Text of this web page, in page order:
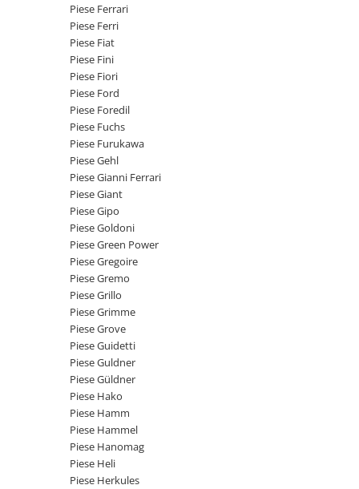
Contact 3 pozitii
Contact 4 pozitii
Selector 2 pozitii
Selector 3 pozitii
Intrerupator basculant 2 pozitii
Intrerupator 3 pozitii
Modul electronic
Lampi spate
Microintrerupator
Senzori utilaje
Calculatoare utilaje
Electrovalva - electroventil - electro
Bobina 12V
Senzor de vant - anemometru
Intrerupator 4 pozitii
Bobina 10V
Bobina 20V
Lampi semnalizare
Piese Baretta
Piese Benford
Piese Benati
Piese Belarus
Piese Baumann
Piese Barford
Piese Antonio Carraro
Piese Ammann
Piese Ahlmann
Piese SDMO
Piese Doosan Daewoo
Piese Agritalia - Carraro
Piese Doppstadt
Piese Kalmar
Piese Klemm
Piese Lansing Bagnall
Piese Laupetre
Piese Ferrari
Piese Ferri
Piese Fiat
Piese Fini
Piese Fiori
Piese Ford
Piese Foredil
Piese Fuchs
Piese Furukawa
Piese Gehl
Piese Gianni Ferrari
Piese Giant
Piese Gipo
Piese Goldoni
Piese Green Power
Piese Gregoire
Piese Gremo
Piese Grillo
Piese Grimme
Piese Grove
Piese Guidetti
Piese Guldner
Piese Güldner
Piese Hako
Piese Hamm
Piese Hammel
Piese Hanomag
Piese Heli
Piese Herkules